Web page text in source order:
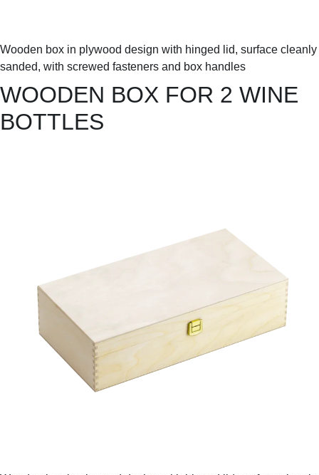
Wooden box in plywood design with hinged lid, surface cleanly
sanded, with screwed fasteners and box handles
WOODEN BOX FOR 2 WINE
BOTTLES